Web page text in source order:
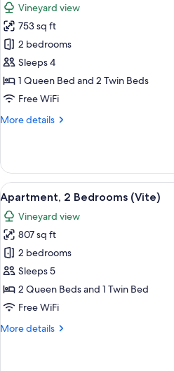
photos
for
Apartment,
2
Bedrooms
(Olivo)
Vineyard view
753 sq ft
2 bedrooms
Sleeps 4
1 Queen Bed and 2 Twin Beds
Free WiFi
More details
More
2
Bedrooms
(Olivo)
View
all
photos
for
Apartment,
2
Bedrooms
(Vite)
A
3
Apartment, 2 Bedrooms (Vite)
Vineyard view
807 sq ft
2 bedrooms
Sleeps 5
2 Queen Beds and 1 Twin Bed
Free WiFi
More details
More